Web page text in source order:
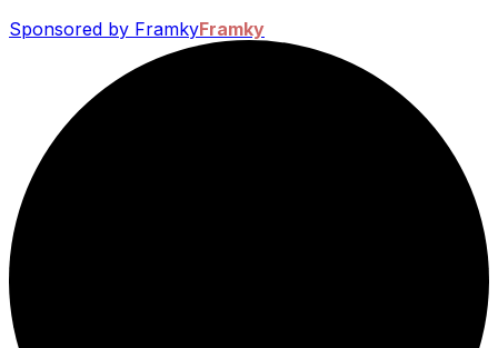
Sponsored by FramkyFramky